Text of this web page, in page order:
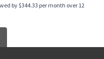
by $344.33 per month over 12